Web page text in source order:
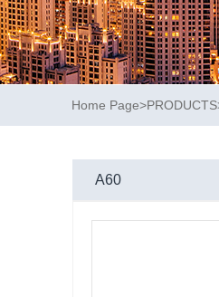
Home Page>PRODUCTS
A60